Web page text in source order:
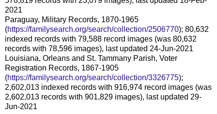
2021
Paraguay, Military Records, 1870-1965
(https://familysearch.org/search/collection/2506770); 80,632
indexed records with 79,588 record images (was 80,632
records with 78,596 images), last updated 24-Jun-2021
Louisiana, Orleans and St. Tammany Parish, Voter
Registration Records, 1867-1905
(https://familysearch.org/search/collection/3326775);
2,602,013 indexed records with 916,974 record images (was
2,602,013 records with 901,829 images), last updated 29-
Jun-2021